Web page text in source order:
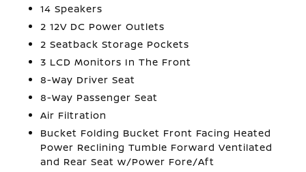
14 Speakers
2 12V DC Power Outlets
2 Seatback Storage Pockets
3 LCD Monitors In The Front
8-Way Driver Seat
8-Way Passenger Seat
Air Filtration
Bucket Folding Bucket Front Facing Heated
Power Reclining Tumble Forward Ventilated
and Rear Seat w/Power Fore/Aft